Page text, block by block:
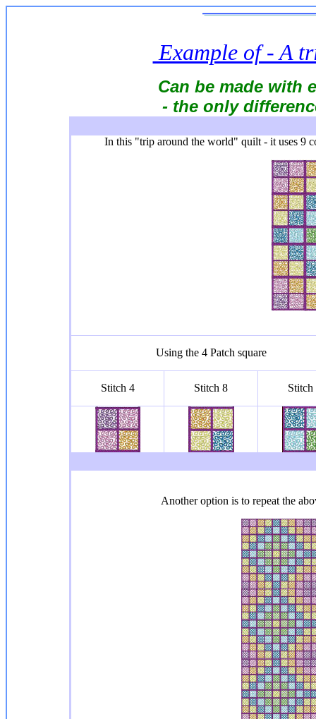
Example of - A
Can be made with
- the only
In this "trip around the world" quilt - it uses 9
Using the 4 Patch square
Stitch 4 Stitch 8 Stitch
Another option is to repeat the